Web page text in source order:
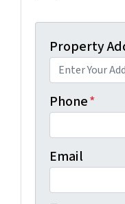
Property
Phone*
Email